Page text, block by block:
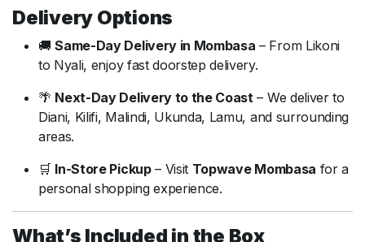
Delivery Options
🚚Same-Day Delivery in Mombasa – From Likoni
to Nyali, enjoy fast doorstep delivery.
🌴 Next-Day Delivery to the Coast– We deliver to
Diani, Kilifi, Malindi, Ukunda, Lamu, and surrounding
areas.
🛒 In-Store Pickup– Visit Topwave Mombasa for a
personal shopping experience.
What’s Included in the Box